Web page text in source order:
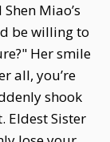
Miao’s
be willing to
Her smile
all, you’re
shook
Eldest Sister